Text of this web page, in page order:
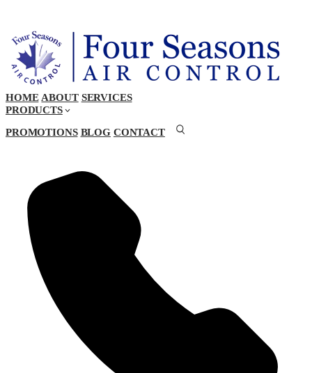
HOME ABOUT SERVICES
PRODUCTS
PROMOTIONS BLOG CONTACT